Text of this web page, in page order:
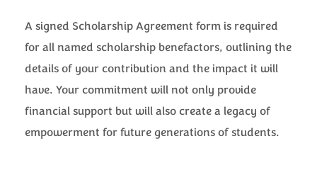
A signed Scholarship Agreement form is required
for all named scholarship benefactors, outlining the
details of your contribution and the impact it will
have. Your commitment will not only provide
financial support but will also create a legacy of
empowerment for future generations of students.